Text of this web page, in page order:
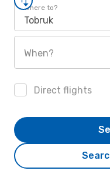
Where to?
Tobruk
When?
Direct flights